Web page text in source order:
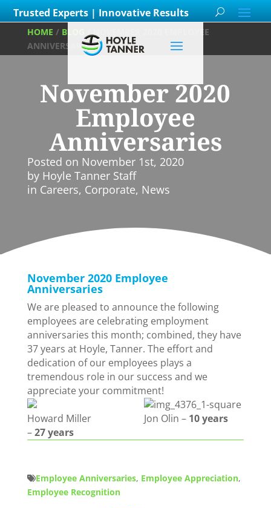
Trusted Experts | Innovative Results
HOME / BLOG /NOVEMBER 2020 EMPLOYEE
ANNIVERSARIES
November 2020
Employee
Anniversaries
Posted on November 1st, 2020
by Hoyle Tanner Staff
in Careers, Corporate, News
November 2020 Employee
Anniversaries
We are pleased to announce the following
employees are celebrating employment
anniversaries this month; combined, they have
37 years at Hoyle, Tanner. The effort and
dedication of our employees plays a
tremendous role in our success and we
appreciate your commitment!
Howard Miller
–27 years
Jon Olin – 10 years
Employee Anniversaries, Employee Appreciation,
Employee Recognition